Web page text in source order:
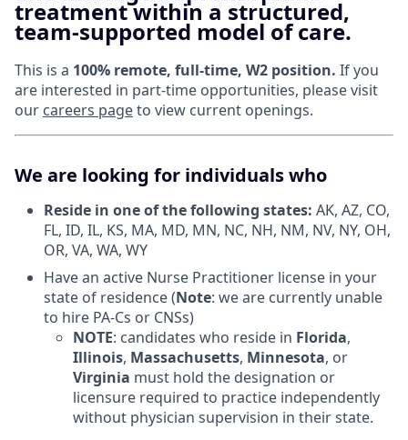
treatment within a structured,
team-supported model of care.
This is a 100% remote, full-time, W2 position. If you
are interested in part-time opportunities, please visit
our careers pageto view current openings.
We are looking for individuals who
Reside in one of the following states: AK, AZ, CO,
FL, ID, IL, KS, MA, MD, MN, NC, NH, NM, NV, NY, OH,
OR, VA, WA, WY
Have an active Nurse Practitioner license in your
state of residence (Note: we are currently unable
to hire PA-Cs or CNSs)
NOTE: candidates who reside in Florida,
Illinois, Massachusetts, Minnesota, or
Virginia must hold the designation or
licensure required to practice independently
without physician supervision in their state.